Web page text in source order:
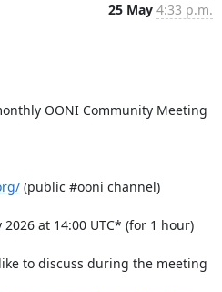
25 May 4:33 p.m.
OONI Community Meeting
(public #ooni channel)
at 14:00 UTC* (for 1 hour)
to discuss during the meeting